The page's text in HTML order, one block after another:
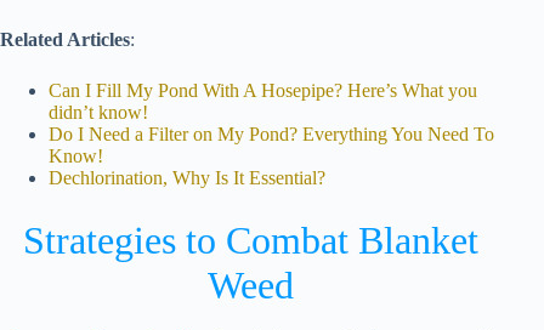
Related Articles:
Can I Fill My Pond With A Hosepipe? Here’s What you
didn’t know!
Do I Need a Filter on My Pond? Everything You Need To
Know!
Dechlorination, Why Is It Essential?
Strategies to Combat Blanket
Weed